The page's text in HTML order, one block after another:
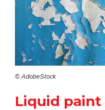
© AdobeStock
Liquid